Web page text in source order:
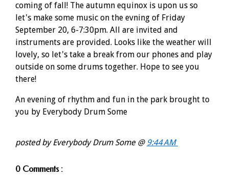
coming of fall! The autumn equinox is upon us so
let's make some music on the evning of Friday
September 20, 6-7:30pm. All are invited and
instruments are provided. Looks like the weather will
lovely, so let's take a break from our phones and play
outside on some drums together. Hope to see you
there!
An evening of rhythm and fun in the park brought to
you by Everybody Drum Some
posted by Everybody Drum Some @ 9:44 AM
0 Comments :